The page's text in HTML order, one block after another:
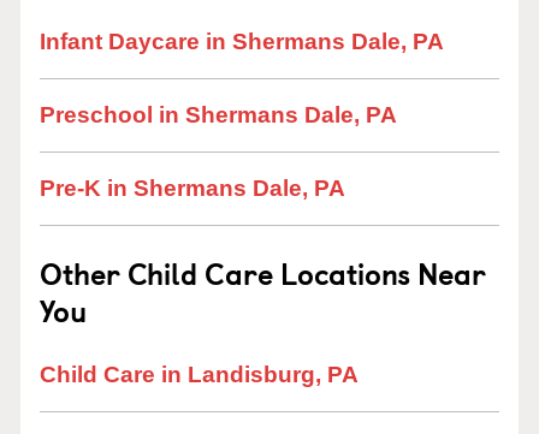
Infant Daycare in Shermans Dale, PA
Preschool in Shermans Dale, PA
Pre-K in Shermans Dale, PA
Other Child Care Locations Near
You
Child Care in Landisburg, PA